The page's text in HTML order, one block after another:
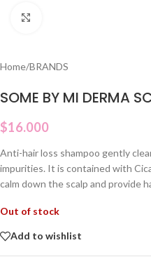
Home/BRANDS
SOME BY MI DERMA
$16.000
Anti-hair loss shampoo gently
impurities. It is contained with
calm down the scalp and provide
Out of stock
Add to wishlist